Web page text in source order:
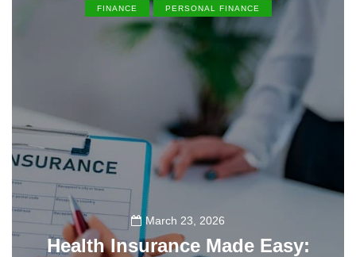
FINANCE PERSONAL FINANCE
March 23, 2026
Health Insurance Made Easy: